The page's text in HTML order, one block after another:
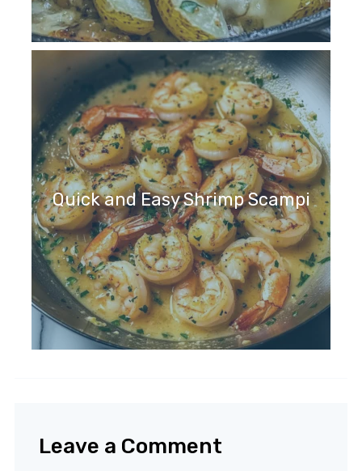
Quick and Easy Shrimp Scampi
Leave a Comment